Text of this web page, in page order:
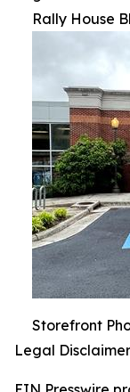
Rally House
Storefront
Legal